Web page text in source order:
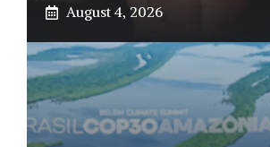
August 4, 2026